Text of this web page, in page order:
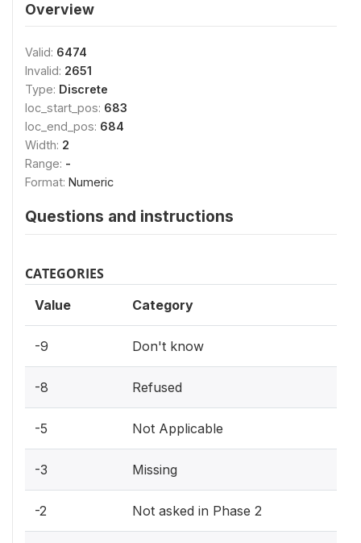
Overview
Valid: 6474
Invalid: 2651
Type: Discrete
loc_start_pos: 683
loc_end_pos: 684
Width: 2
Range: -
Format: Numeric
Questions and instructions
CATEGORIES
Value Category
-9 Don't know
-8 Refused
-5 Not Applicable
-3 Missing
-2 Not asked in Phase 2